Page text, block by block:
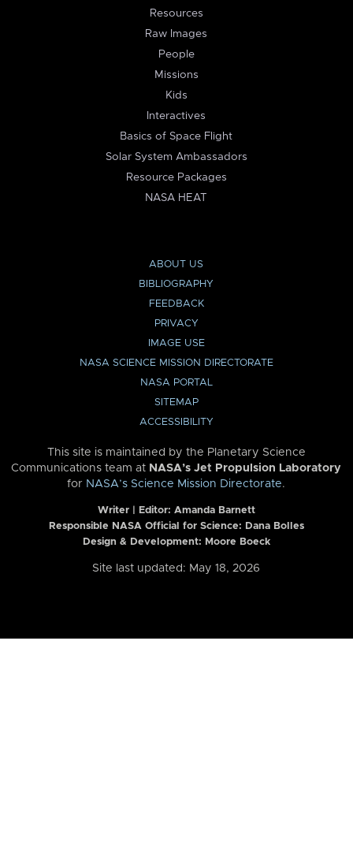
Resources
Raw Images
People
Missions
Kids
Interactives
Basics of Space Flight
Solar System Ambassadors
Resource Packages
NASA HEAT
ABOUT US
BIBLIOGRAPHY
FEEDBACK
PRIVACY
IMAGE USE
NASA SCIENCE MISSION DIRECTORATE
NASA PORTAL
SITEMAP
ACCESSIBILITY
This site is maintained by the Planetary Science
Communications team at NASA’s Jet Propulsion Laboratory
for NASA’s Science Mission Directorate.
Writer | Editor: Amanda Barnett
Responsible NASA Official for Science: Dana Bolles
Design & Development: Moore Boeck
Site last updated: May 18, 2026